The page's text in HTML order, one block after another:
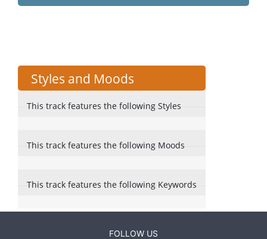
Styles and Moods
This track features the following Styles
This track features the following Moods
This track features the following Keywords
FOLLOW US